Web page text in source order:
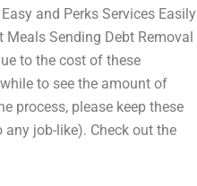
and Perks Services Easily
Sending Debt Removal
to the cost of these
to see the amount of
process, please keep these
job-like). Check out the